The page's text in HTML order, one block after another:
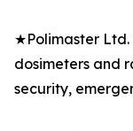
★Polimaster
dosimeters and
security,